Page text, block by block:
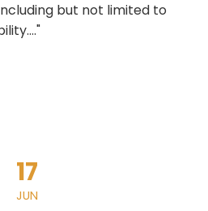
but not limited to
17
JUN